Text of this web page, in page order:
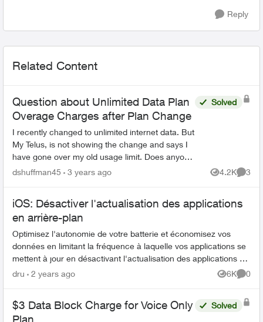
Reply
Related Content
Question about Unlimited Data Plan
Overage Charges after Plan Change
I recently changed to unlimited internet data. But
My Telus, is not showing the change and says I
have gone over my old usage limit. Does anyone
know if will get charged for the usage after I
Solved
dshuffman45 3 years ago 4.2K
Views
3
iOS: Désactiver l'actualisation des applications
en arrière-plan
Optimisez l'autonomie de votre batterie et économisez vos
données en limitant la fréquence à laquelle vos applications se
mettent à jour en désactivant l'actualisation des applications en
arrière-p...
dru 2 years ago 6K
Views
0
$3 Data Block Charge for Voice Only
Plan
Solved